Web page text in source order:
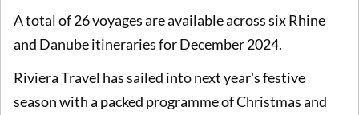
A total of 26 voyages are available across six Rhine
and Danube itineraries for December 2024.
Riviera Travel has sailed into next year's festive
season with a packed programme of Christmas and